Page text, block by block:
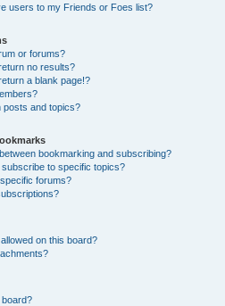
users to my Friends or Foes list?
or forums?
no results?
a blank page!?
posts and topics?
bookmarking and subscribing?
to specific topics?
forums?
on this board?
board?